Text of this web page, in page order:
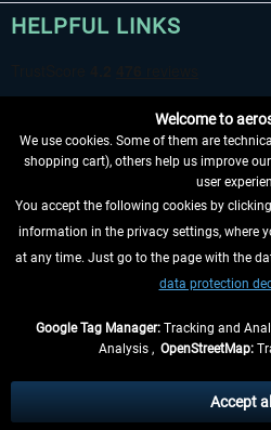
HELPFUL LINKS
WITHDRAW FROM CONTRACT
INFORMATION
and possibly delivery charges, if
** Applies to deliveries within Germany,
Welcome to
We use cookies. Some of them are
shopping cart), others help us improve
user
You accept the following cookies by
information in the privacy settings, where
at any time. Just go to the page with the
data protection
Google Tag Manager: Tracking and
Analysis , OpenStreetMap:
Accept all